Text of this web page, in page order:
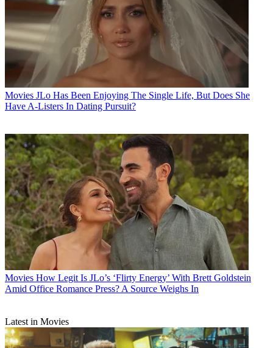
Movies JLo Has Been Enjoying The Single Life, But Does She
Have A-Listers In Dating Pursuit?
Movies How Legit Is JLo’s ‘Flirty Energy’ With Brett Goldstein
Amid Office Romance Press? A Source Weighs In
Latest in Movies